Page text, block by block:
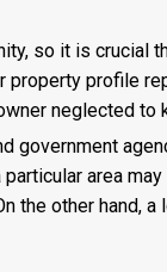
so it is crucial
profile
neglected to
area
other hand,